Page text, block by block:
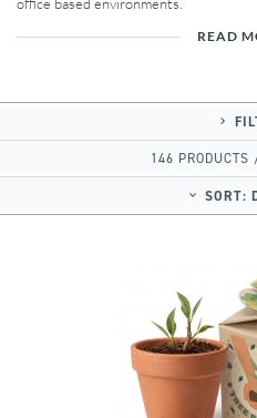
READ
146 PRODUCTS
SORT: